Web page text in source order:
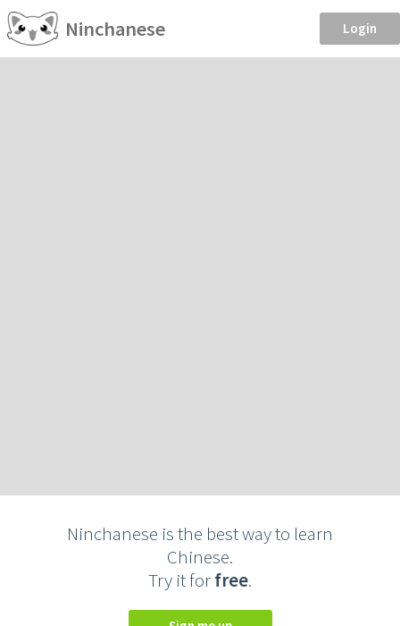
Ninchanese Login
Ninchanese is the best way to learn
Chinese.
Try it forfree.